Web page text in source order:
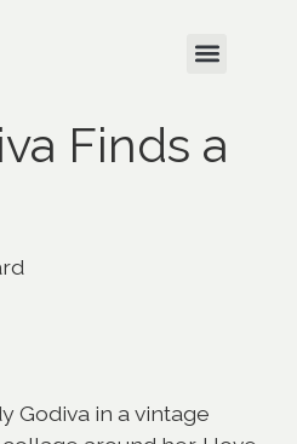
Finds a
Godiva in a vintage